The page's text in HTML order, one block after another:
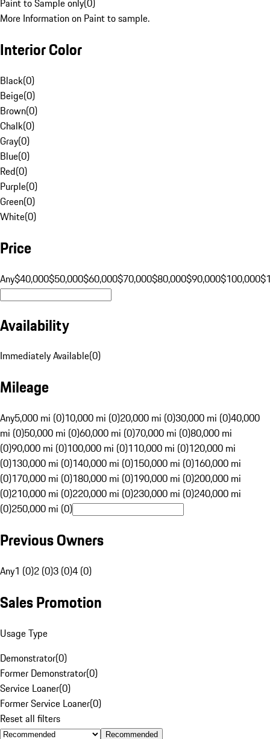
Paint to Sample only(0)
More Information on Paint to sample.
Interior Color
Black(0)
Beige(0)
Brown(0)
Chalk(0)
Gray(0)
Blue(0)
Red(0)
Purple(0)
Green(0)
White(0)
Price
Any$40,000$50,000$60,000$70,000$80,000$90,000$100,000
Availability
Immediately Available(0)
Mileage
Any5,000 mi (0)10,000 mi (0)20,000 mi (0)30,000 mi (0)40,000
mi (0)50,000 mi (0)60,000 mi (0)70,000 mi (0)80,000 mi
(0)90,000 mi (0)100,000 mi (0)110,000 mi (0)120,000 mi
(0)130,000 mi (0)140,000 mi (0)150,000 mi (0)160,000 mi
(0)170,000 mi (0)180,000 mi (0)190,000 mi (0)200,000 mi
(0)210,000 mi (0)220,000 mi (0)230,000 mi (0)240,000 mi
(0)250,000 mi (0)
Previous Owners
Any1 (0)2 (0)3 (0)4 (0)
Sales Promotion
Usage Type
Demonstrator(0)
Former Demonstrator(0)
Service Loaner(0)
Former Service Loaner(0)
Reset all filters
Recommended